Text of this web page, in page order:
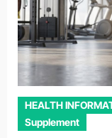
HEALTH
Supplement